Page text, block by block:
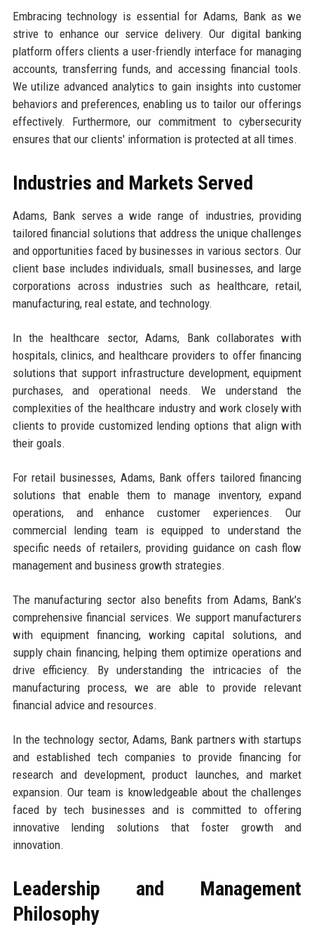
Embracing technology is essential for Adams, Bank as we
strive to enhance our service delivery. Our digital banking
platform offers clients a user-friendly interface for managing
accounts, transferring funds, and accessing financial tools.
We utilize advanced analytics to gain insights into customer
behaviors and preferences, enabling us to tailor our offerings
effectively. Furthermore, our commitment to cybersecurity
ensures that our clients' information is protected at all times.
Industries and Markets Served
Adams, Bank serves a wide range of industries, providing
tailored financial solutions that address the unique challenges
and opportunities faced by businesses in various sectors. Our
client base includes individuals, small businesses, and large
corporations across industries such as healthcare, retail,
manufacturing, real estate, and technology.
In the healthcare sector, Adams, Bank collaborates with
hospitals, clinics, and healthcare providers to offer financing
solutions that support infrastructure development, equipment
purchases, and operational needs. We understand the
complexities of the healthcare industry and work closely with
clients to provide customized lending options that align with
their goals.
For retail businesses, Adams, Bank offers tailored financing
solutions that enable them to manage inventory, expand
operations, and enhance customer experiences. Our
commercial lending team is equipped to understand the
specific needs of retailers, providing guidance on cash flow
management and business growth strategies.
The manufacturing sector also benefits from Adams, Bank's
comprehensive financial services. We support manufacturers
with equipment financing, working capital solutions, and
supply chain financing, helping them optimize operations and
drive efficiency. By understanding the intricacies of the
manufacturing process, we are able to provide relevant
financial advice and resources.
In the technology sector, Adams, Bank partners with startups
and established tech companies to provide financing for
research and development, product launches, and market
expansion. Our team is knowledgeable about the challenges
faced by tech businesses and is committed to offering
innovative lending solutions that foster growth and
innovation.
Leadership and Management
Philosophy